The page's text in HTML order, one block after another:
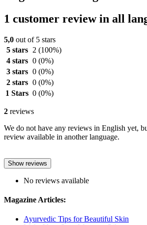
1 customer review in all
5,0 out of 5 stars
5 stars
2 (100%)
4 stars 0 (0%)
3 stars 0 (0%)
2 stars 0 (0%)
1 Stars 0 (0%)
2 reviews
We do not have any reviews in English yet,
review available in another language.
Show reviews
No reviews available
Magazine Articles:
Ayurvedic Tips for Beautiful Skin